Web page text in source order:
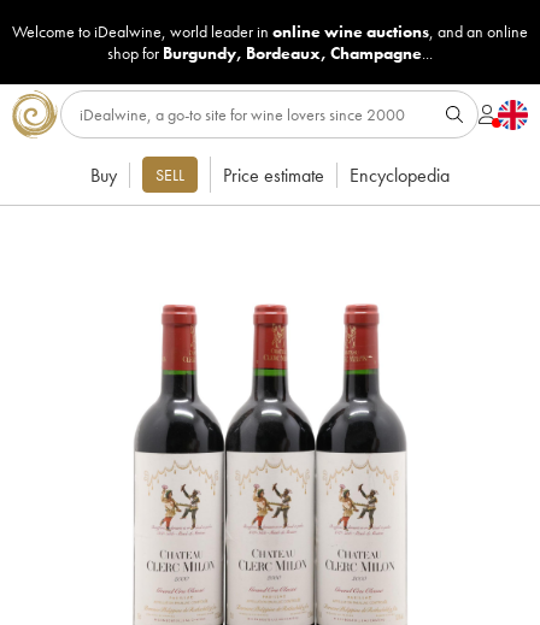
Welcome to iDealwine, world leader in online wine auctions, and an online
shop for Burgundy, Bordeaux, Champagne...
Buy SELL Price estimate Encyclopedia